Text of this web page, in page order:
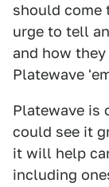
should come
urge to tell
and how
Platewave
Platewave is
could see it
it will help
including